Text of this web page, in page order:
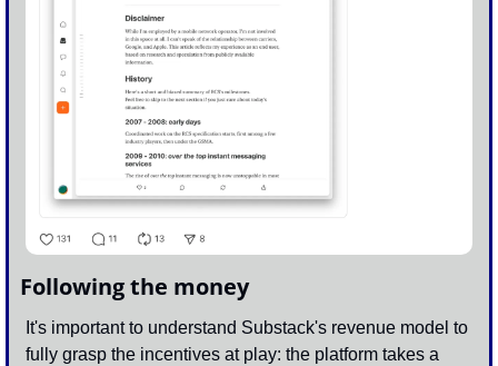
Following the money
It's important to understand Substack's revenue model to
fully grasp the incentives at play: the platform takes a